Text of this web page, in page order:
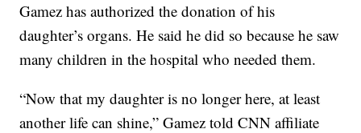
Gamez has authorized the donation of his
daughter’s organs. He said he did so because he saw
many children in the hospital who needed them.
“Now that my daughter is no longer here, at least
another life can shine,” Gamez told CNN affiliate